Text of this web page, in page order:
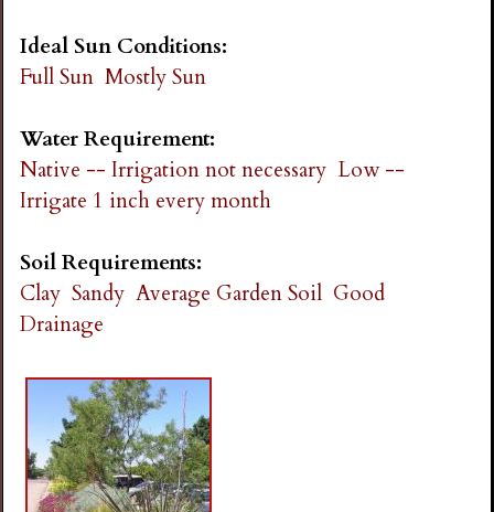
Ideal Sun Conditions:
Full Sun Mostly Sun
Water Requirement:
Native -- Irrigation not necessary Low --
Irrigate 1 inch every month
Soil Requirements:
Clay Sandy Average Garden Soil Good
Drainage